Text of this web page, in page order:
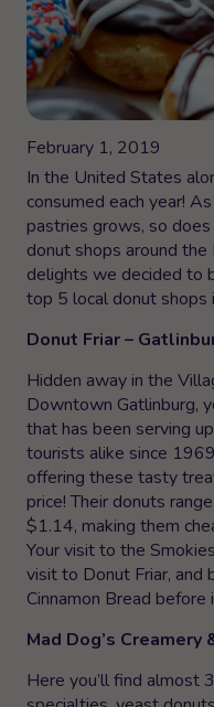
February 1, 2019
In the United States
consumed each year!
pastries grows, so
donut shops around
delights we decided to
top 5 local donut shops
Donut Friar –
Hidden away in the
Downtown Gatlinburg,
that has been serving
tourists alike since
offering these tasty
price! Their donuts
$1.14, making them
Your visit to the
visit to Donut Friar,
Cinnamon Bread
Mad Dog’s Creamery
Here you’ll find almost